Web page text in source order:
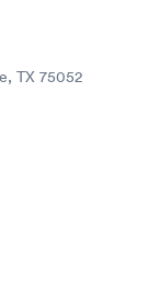
TX 75052